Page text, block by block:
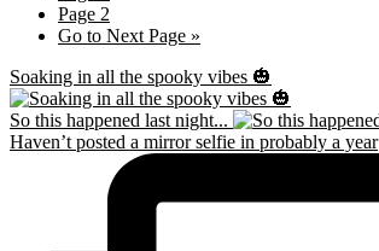
Page 2
Go to Next Page »
Soaking in all the spooky vibes 🎃
So this happened last night...
Haven’t posted a mirror selfie in probably a year